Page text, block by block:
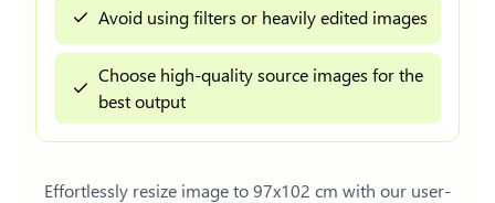
Avoid using filters or heavily edited images
Choose high-quality source images for the
best output
Effortlessly resize image to 97x102 cm with our user-